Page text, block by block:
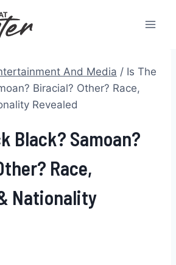
And Media / Is The
Biracial? Other? Race,
Revealed
Black? Samoan?
Race,
Nationality